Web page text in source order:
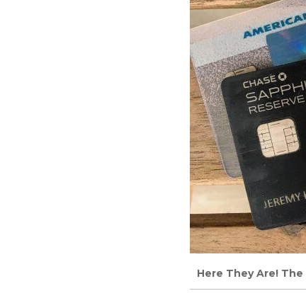
Here They Are!